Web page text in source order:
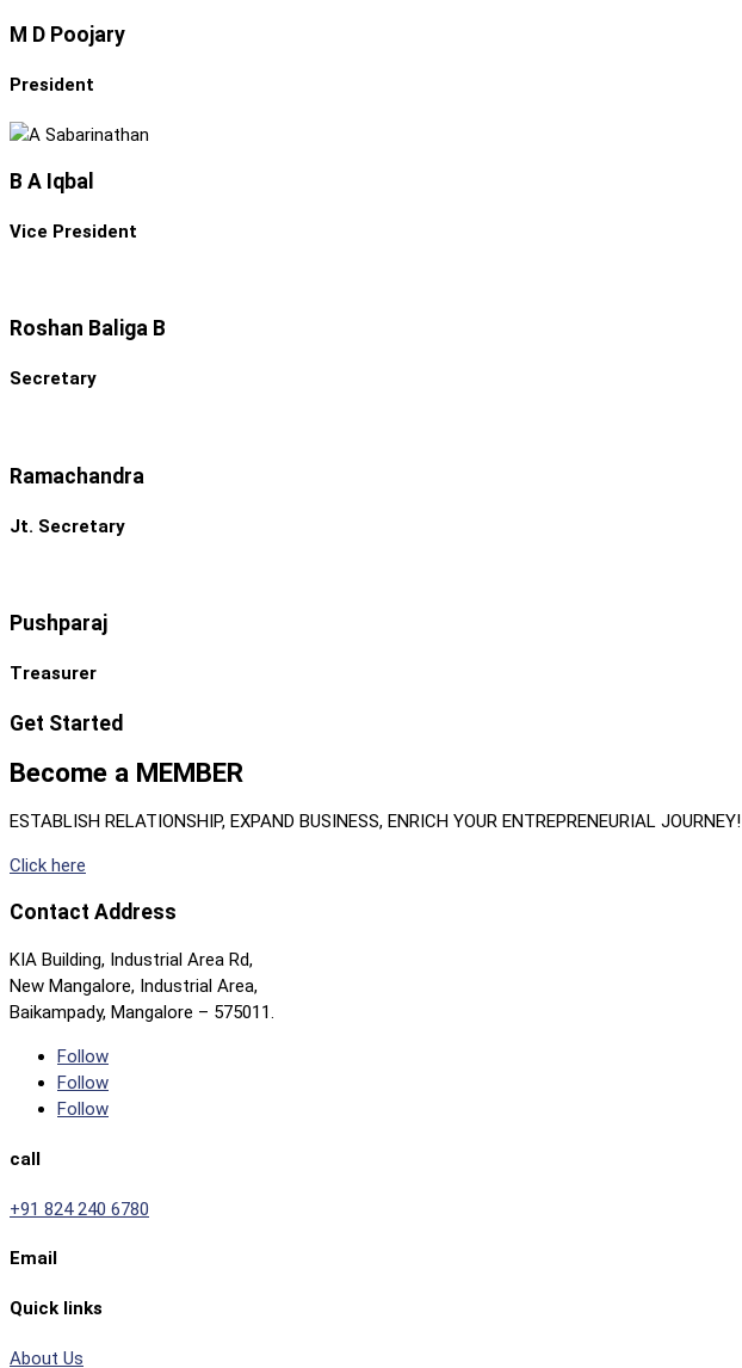
M D Poojary
President
B A Iqbal
Vice President
Roshan Baliga B
Secretary
Ramachandra
Jt. Secretary
Pushparaj
Treasurer
Get Started
Become a MEMBER
ESTABLISH RELATIONSHIP, EXPAND BUSINESS, ENRICH YOUR ENTREPRENEURIAL JOURNEY!
Click here
Contact Address
KIA Building, Industrial Area Rd,
New Mangalore, Industrial Area,
Baikampady, Mangalore – 575011.
Follow
Follow
Follow
call
+91 824 240 6780
Email
Quick links
About Us